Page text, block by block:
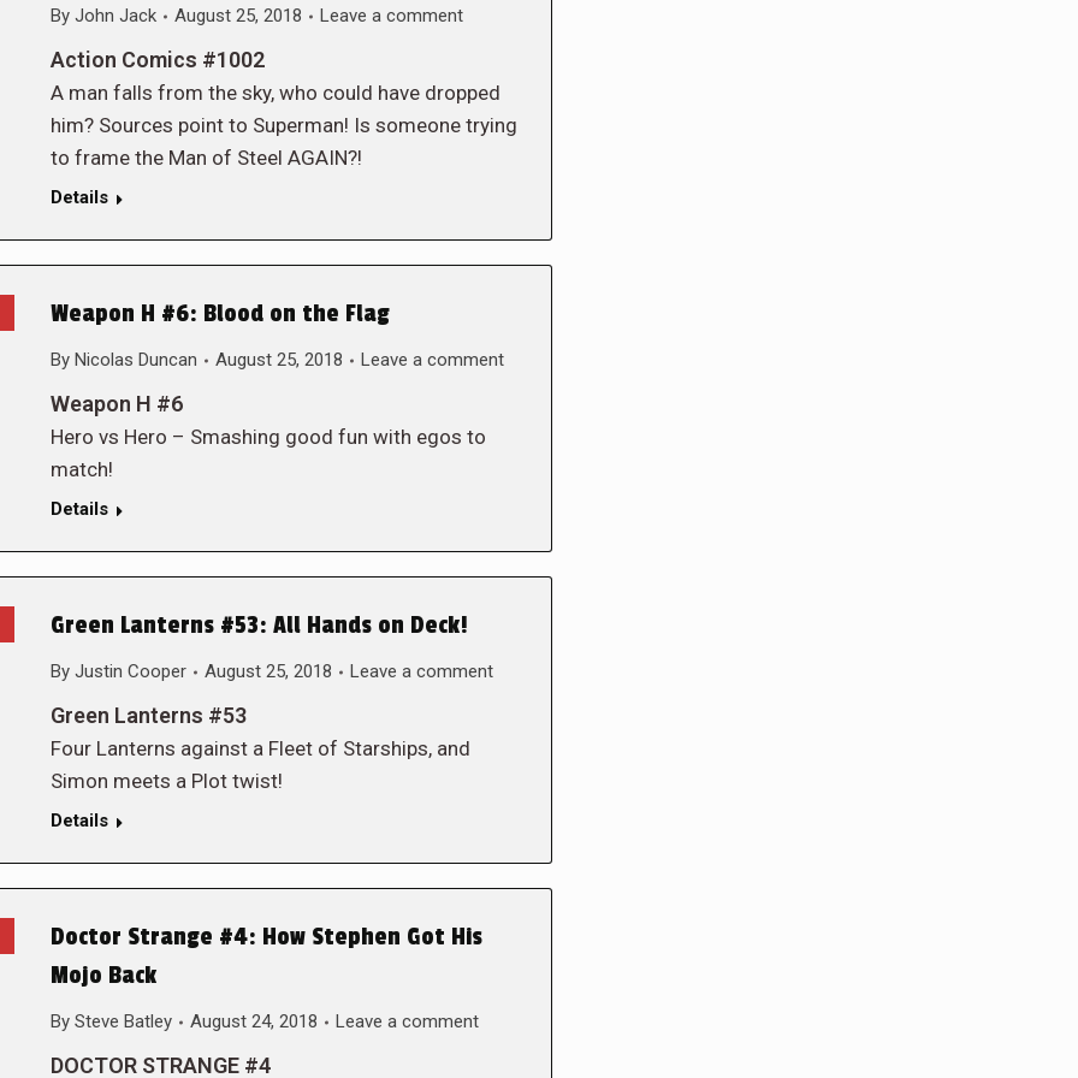
By John Jack August 25, 2018 Leave a comment
Action Comics #1002
A man falls from the sky, who could have dropped
him? Sources point to Superman! Is someone trying
to frame the Man of Steel AGAIN?!
Details
Weapon H #6: Blood on the Flag
By Nicolas Duncan August 25, 2018 Leave a comment
Weapon H #6
Hero vs Hero – Smashing good fun with egos to
match!
Details
Green Lanterns #53: All Hands on Deck!
By Justin Cooper August 25, 2018 Leave a comment
Green Lanterns #53
Four Lanterns against a Fleet of Starships, and
Simon meets a Plot twist!
Details
Doctor Strange #4: How Stephen Got His
Mojo Back
By Steve Batley August 24, 2018 Leave a comment
DOCTOR STRANGE #4